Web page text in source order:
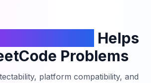
Helps
Problems
platform compatibility, and